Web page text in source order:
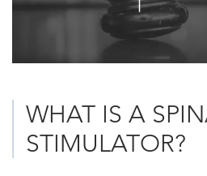
WHAT IS A
STIMULATOR?